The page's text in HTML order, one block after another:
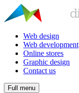
Web design
Web development
Online stores
Graphic design
Contact us
Full menu